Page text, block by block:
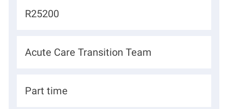
c
i
n
J
b
R25200
D
p
Acute Care Transition Team
H
Part time